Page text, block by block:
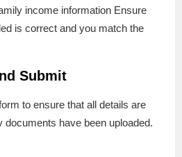
income information Ensure
is correct and you match the
Submit
to ensure that all details are
have been uploaded.